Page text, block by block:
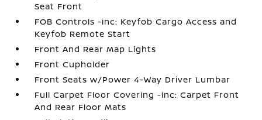
Seat Front
FOB Controls -inc: Keyfob Cargo Access and
Keyfob Remote Start
Front And Rear Map Lights
Front Cupholder
Front Seats w/Power 4-Way Driver Lumbar
Full Carpet Floor Covering -inc: Carpet Front
And Rear Floor Mats